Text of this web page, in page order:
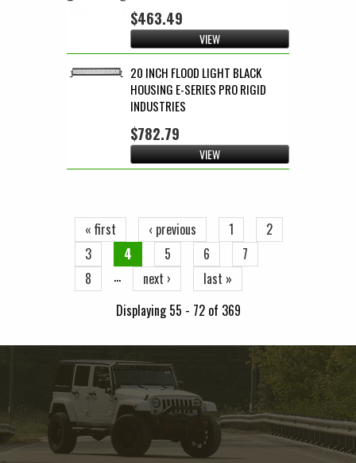
$463.49
VIEW
20 INCH FLOOD LIGHT BLACK
HOUSING E-SERIES PRO RIGID
INDUSTRIES
$782.79
VIEW
« first ‹ previous 1
2
3
4 5 6
7
8
… next ›
last »
Displaying 55 - 72 of 369